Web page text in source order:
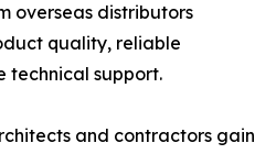
overseas distributors
quality, reliable
technical support.
and contractors gain